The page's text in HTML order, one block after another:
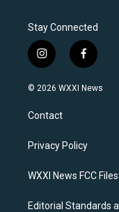
Stay Connected
i
n
s
a
g
a
f
a
c
k
© 2026 WXXI News
Contact
Privacy Policy
WXXI News FCC Files
Editorial Standards